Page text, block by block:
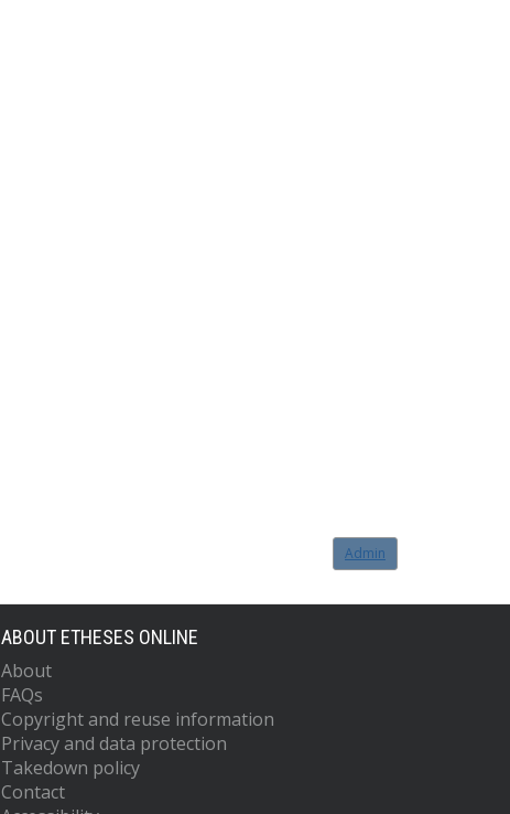
Admin
ABOUT ETHESES ONLINE
About
FAQs
Copyright and reuse information
Privacy and data protection
Takedown policy
Contact